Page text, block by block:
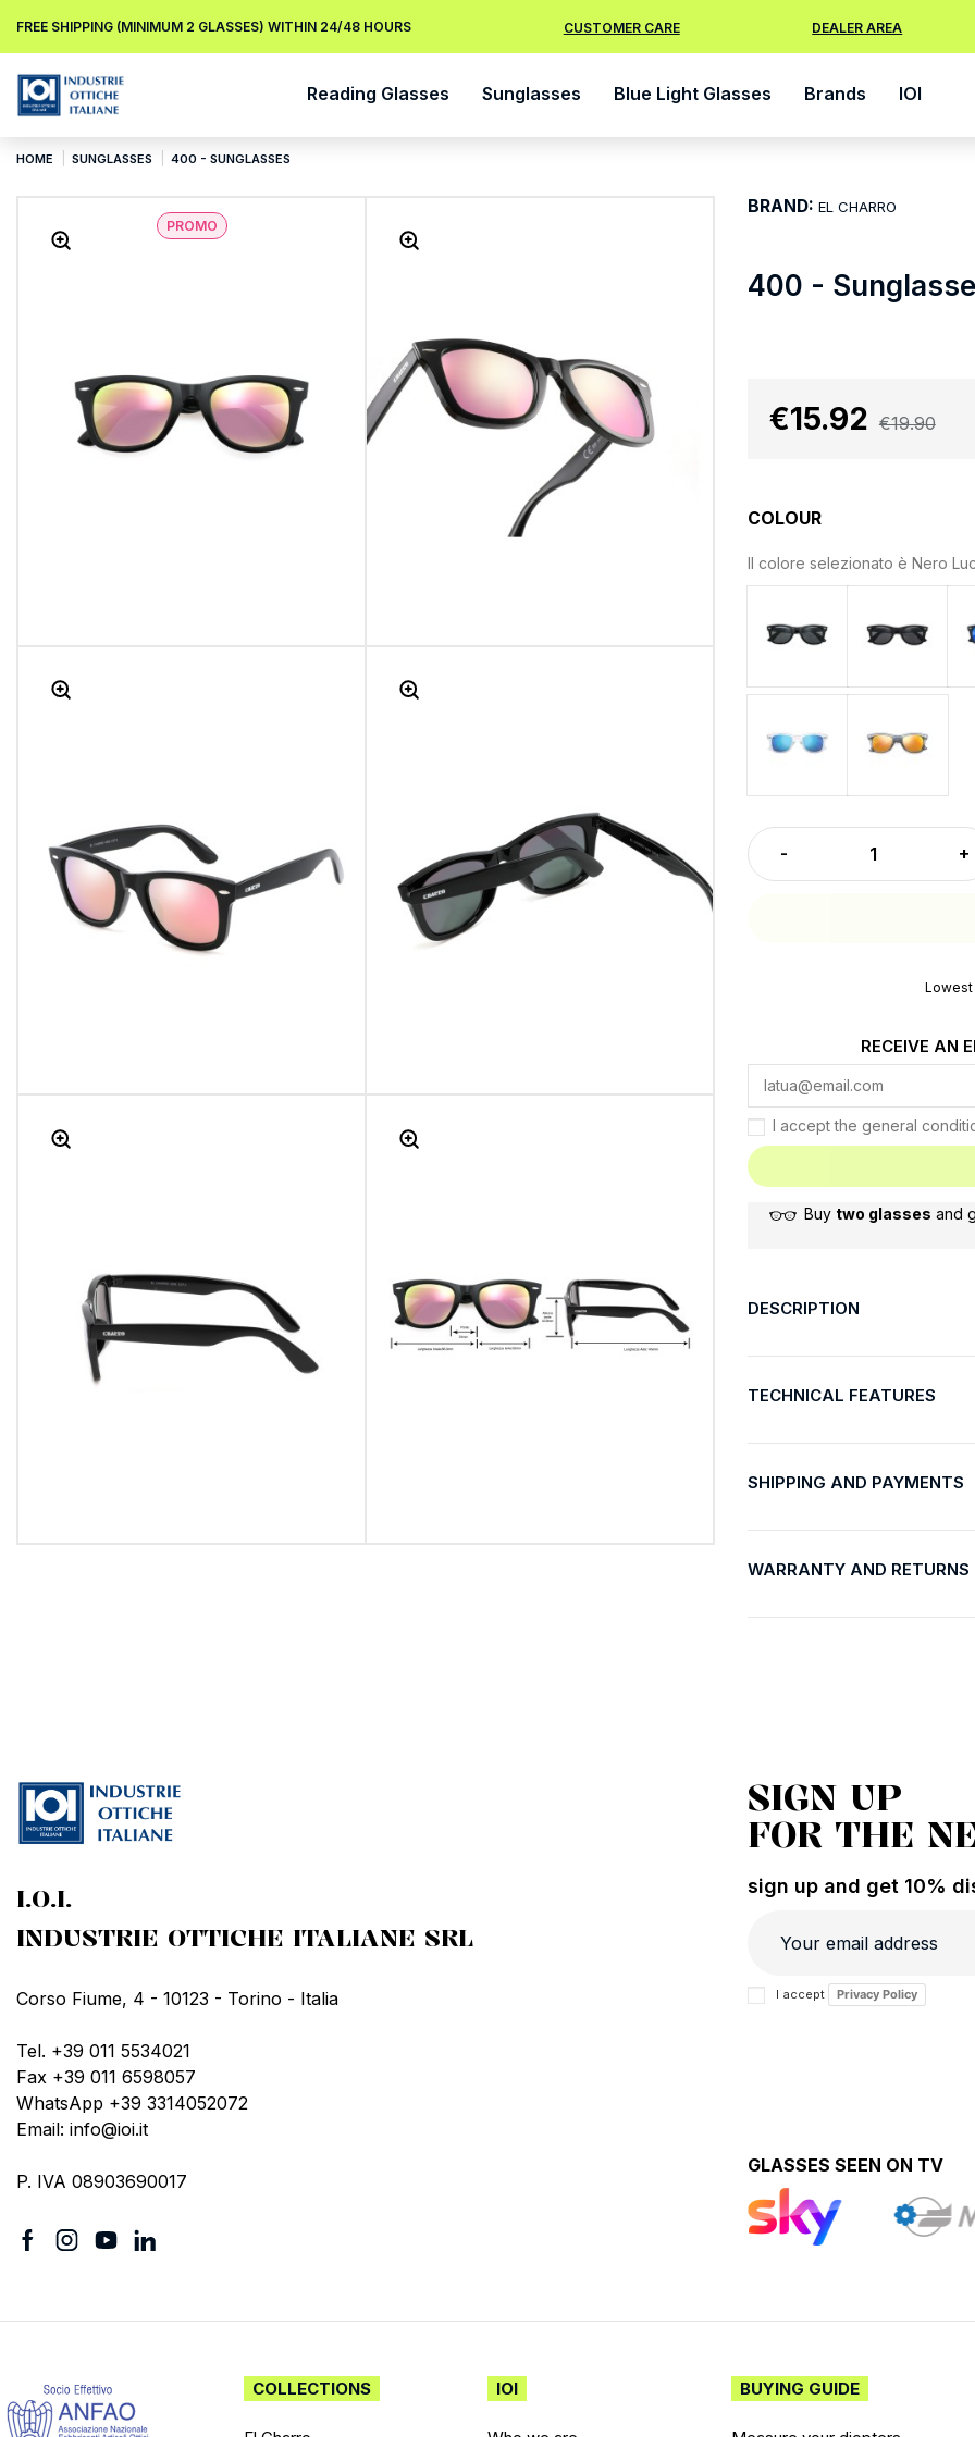
FREE SHIPPING (MINIMUM 2 GLASSES) WITHIN 24/48 HOURS CUSTOMER CARE DEALER AREA
Reading Glasses Sunglasses Blue Light Glasses Brands IOI
HOME SUNGLASSES 400 - SUNGLASSES
PROMO
400 -
BRAND: EL CHARRO
€15.92 €19.90
COLOUR
Il colore selezionato è Nero
Lowest
RECEIVE AN
I accept the general
Buy two glasses and
DESCRIPTION
TECHNICAL FEATURES
SHIPPING AND PAYMENTS
WARRANTY AND RETURNS
I.O.I.
INDUSTRIE OTTICHE ITALIANE SRL
Corso Fiume, 4 - 10123 - Torino - Italia
Tel. +39 011 5534021
Fax +39 011 6598057
WhatsApp +39 3314052072
Email: info@ioi.it
P. IVA 08903690017
SIGN UP
FOR THE
sign up and get 10%
I accept Privacy Policy
GLASSES SEEN ON TV
COLLECTIONS IOI BUYING GUIDE